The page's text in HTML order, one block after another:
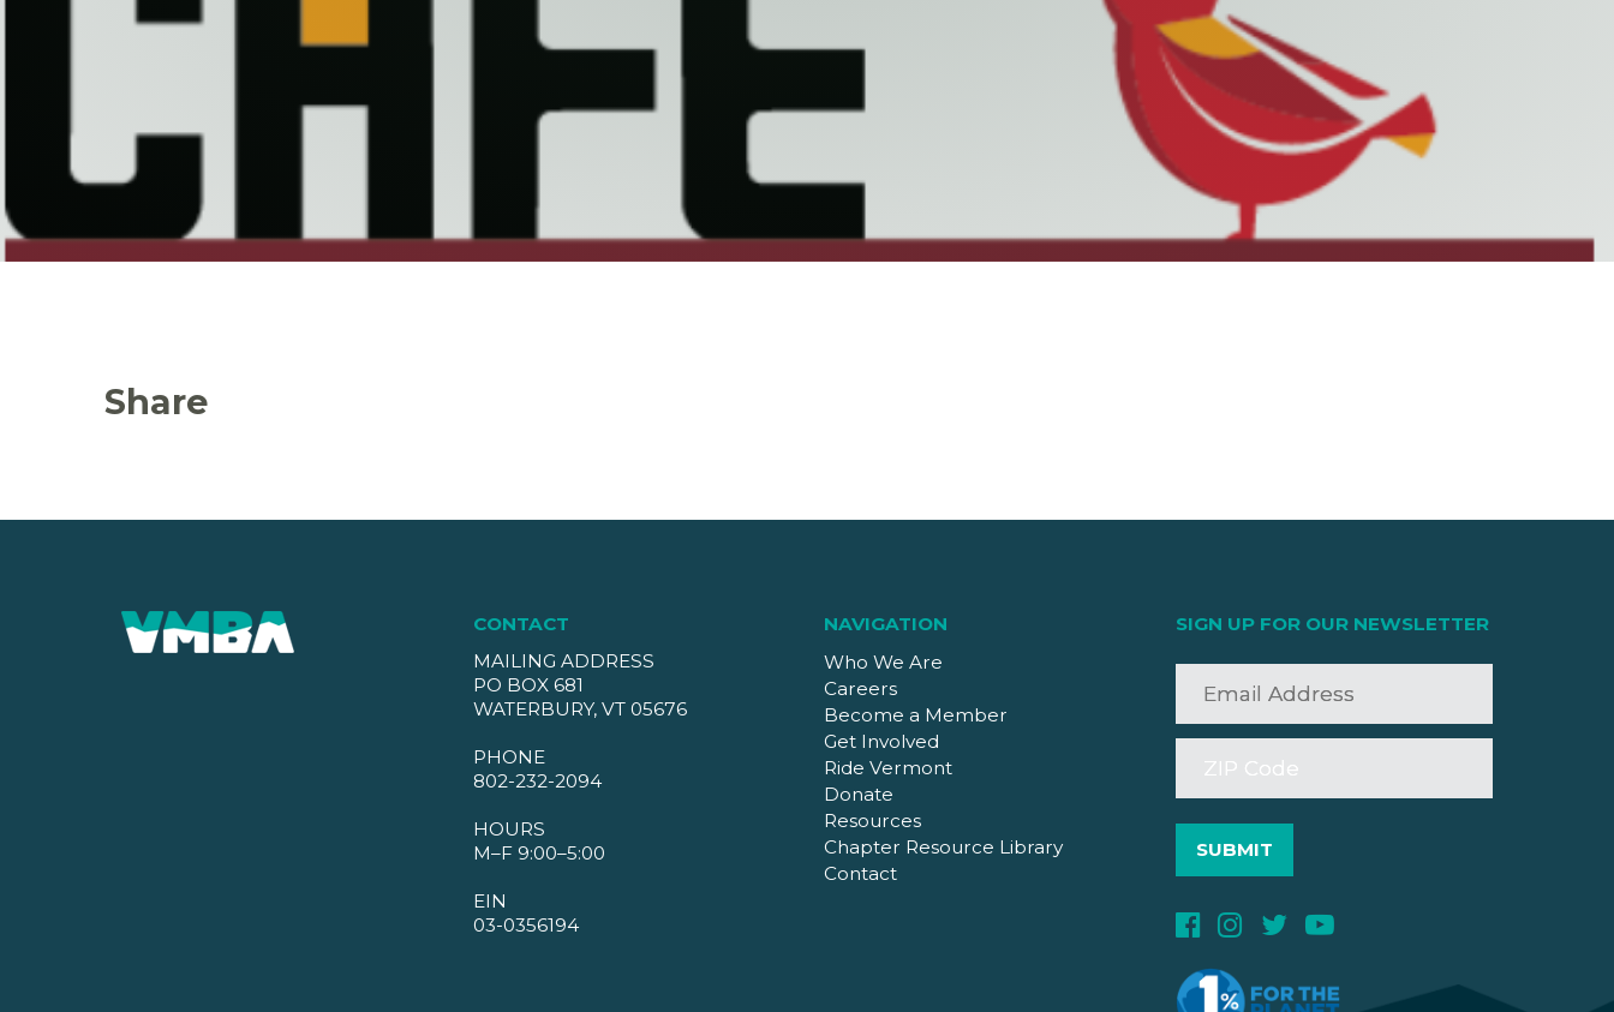
Share
CONTACT
MAILING ADDRESS
PO BOX 681
WATERBURY, VT 05676
PHONE
802-232-2094
HOURS
M–F 9:00–5:00
EIN
03-0356194
NAVIGATION
Who We Are
Careers
Become a Member
Get Involved
Ride Vermont
Donate
Resources
Chapter Resource Library
Contact
SIGN UP FOR OUR NEWSLETTER